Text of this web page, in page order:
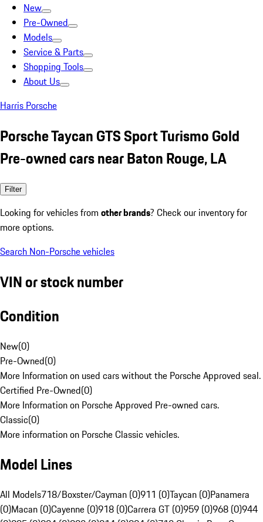
New
Pre-Owned
Models
Service & Parts
Shopping Tools
About Us
Harris Porsche
Porsche Taycan GTS Sport Turismo Gold
Pre-owned cars near Baton Rouge, LA
Filter
Looking for vehicles from other brands? Check our inventory for
more options.
Search Non-Porsche vehicles
VIN or stock number
Condition
New(0)
Pre-Owned(0)
More Information on used cars without the Porsche Approved seal.
Certified Pre-Owned(0)
More Information on Porsche Approved Pre-owned cars.
Classic(0)
More information on Porsche Classic vehicles.
Model Lines
All Models718/Boxster/Cayman (0)911 (0)Taycan (0)Panamera
(0)Macan (0)Cayenne (0)918 (0)Carrera GT (0)959 (0)968 (0)944